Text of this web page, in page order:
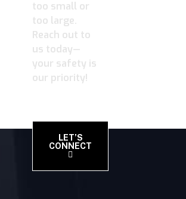
too small or
too large.
Reach out to
us today—
your safety is
our priority!
LET’S
CONNECT